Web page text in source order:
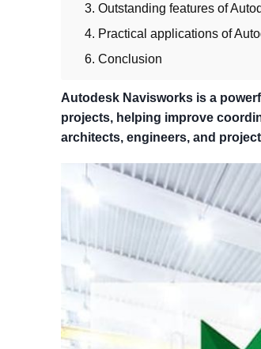
3. Outstanding features of
4. Practical applications of
6. Conclusion
Autodesk Navisworks is a
projects, helping improve
architects, engineers, and